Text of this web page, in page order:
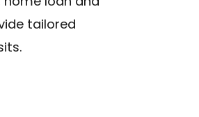
tailored